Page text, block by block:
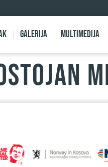
Galerija Multimedija